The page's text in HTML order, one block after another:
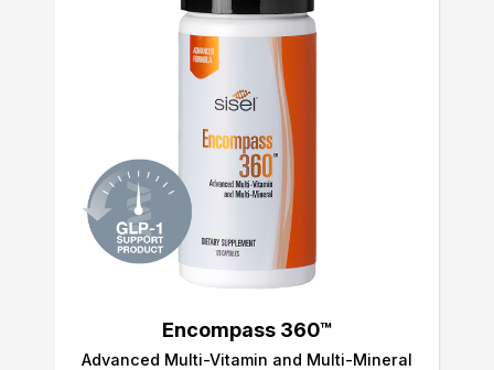
Encompass 360™
Advanced Multi-Vitamin and Multi-Mineral